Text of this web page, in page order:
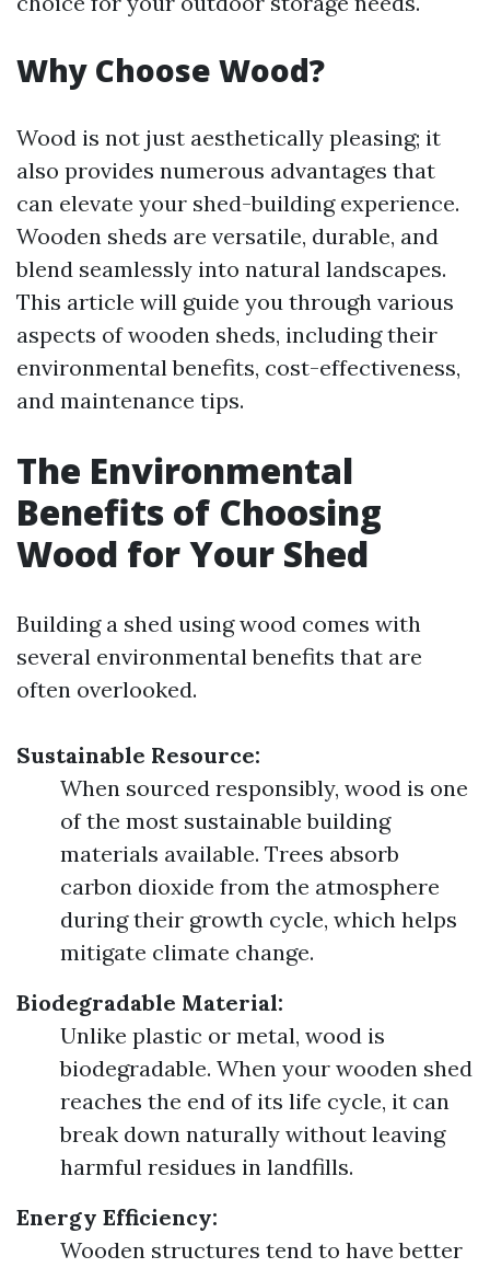
Why Choose Wood?
Wood is not just aesthetically pleasing; it
also provides numerous advantages that
can elevate your shed-building experience.
Wooden sheds are versatile, durable, and
blend seamlessly into natural landscapes.
This article will guide you through various
aspects of wooden sheds, including their
environmental benefits, cost-effectiveness,
and maintenance tips.
The Environmental
Benefits of Choosing
Wood for Your Shed
Building a shed using wood comes with
several environmental benefits that are
often overlooked.
Sustainable Resource:
When sourced responsibly, wood is one
of the most sustainable building
materials available. Trees absorb
carbon dioxide from the atmosphere
during their growth cycle, which helps
mitigate climate change.
Biodegradable Material:
Unlike plastic or metal, wood is
biodegradable. When your wooden shed
reaches the end of its life cycle, it can
break down naturally without leaving
harmful residues in landfills.
Energy Efficiency:
Wooden structures tend to have better